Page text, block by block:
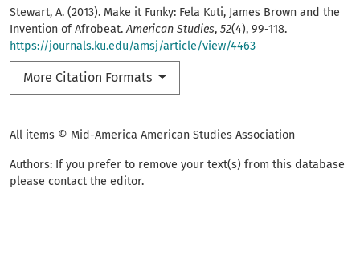
Stewart, A. (2013). Make it Funky: Fela Kuti, James Brown and the
Invention of Afrobeat.American Studies, 52(4), 99-118.
https://journals.ku.edu/amsj/article/view/4463
More Citation Formats
All items © Mid-America American Studies Association
Authors: If you prefer to remove your text(s) from this database
please contact the editor.